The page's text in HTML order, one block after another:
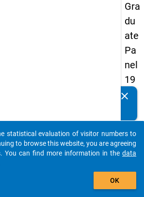
Gra
du
ate
Pa
nel
19
89
sec
on
d
clear
auto_stories
add_shopping_cart
statistical evaluation of visitor numbers to
to browse this website, you are agreeing
You can find more information in the data
OK